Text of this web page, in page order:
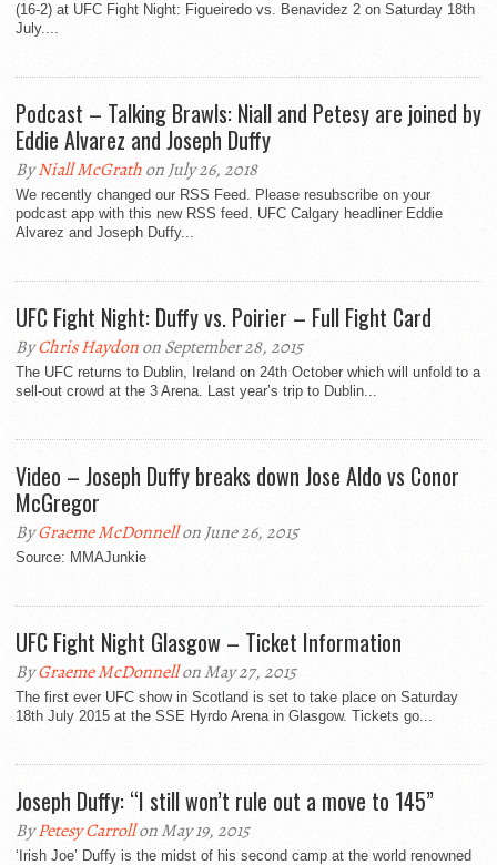
(16-2) at UFC Fight Night: Figueiredo vs. Benavidez 2 on Saturday 18th
July....
Podcast – Talking Brawls: Niall and Petesy are joined by
Eddie Alvarez and Joseph Duffy
ByNiall McGrathon July 26, 2018
We recently changed our RSS Feed. Please resubscribe on your
podcast app with this new RSS feed. UFC Calgary headliner Eddie
Alvarez and Joseph Duffy...
UFC Fight Night: Duffy vs. Poirier – Full Fight Card
ByChris Haydonon September 28, 2015
The UFC returns to Dublin, Ireland on 24th October which will unfold to a
sell-out crowd at the 3 Arena. Last year’s trip to Dublin...
Video – Joseph Duffy breaks down Jose Aldo vs Conor
McGregor
ByGraeme McDonnellon June 26, 2015
Source: MMAJunkie
UFC Fight Night Glasgow – Ticket Information
ByGraeme McDonnellon May 27, 2015
The first ever UFC show in Scotland is set to take place on Saturday
18th July 2015 at the SSE Hyrdo Arena in Glasgow. Tickets go...
Joseph Duffy: “I still won’t rule out a move to 145”
ByPetesy Carrollon May 19, 2015
‘Irish Joe’ Duffy is the midst of his second camp at the world renowned